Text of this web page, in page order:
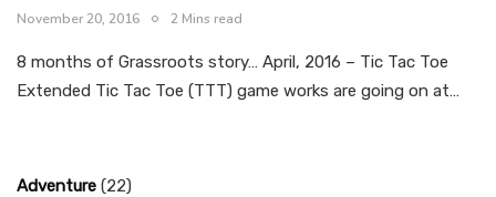
November 20, 2016 2 Mins read
8 months of Grassroots story… April, 2016 – Tic Tac Toe
Extended Tic Tac Toe (TTT) game works are going on at…
Adventure (22)